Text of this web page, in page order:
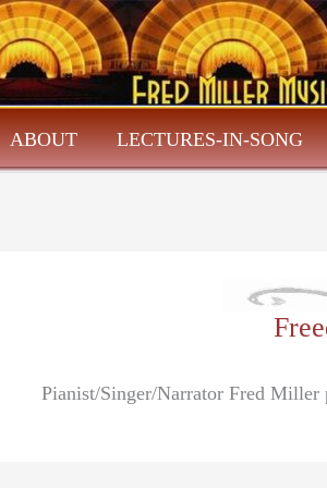
ABOUT LECTURES-IN-SONG
Pianist/Singer/Narrator Fred Miller